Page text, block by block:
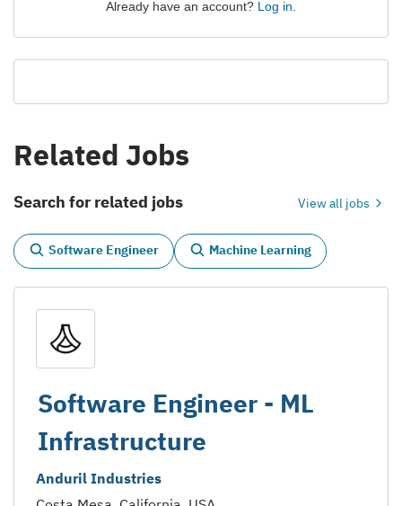
Already have an account? Log in
Related Jobs
Search for related jobs View all jobs
Software Engineer Machine Learning